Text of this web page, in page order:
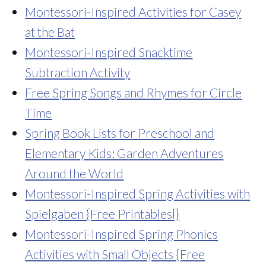
Montessori-Inspired Activities for Casey
at the Bat
Montessori-Inspired Snacktime
Subtraction Activity
Free Spring Songs and Rhymes for Circle
Time
Spring Book Lists for Preschool and
Elementary Kids: Garden Adventures
Around the World
Montessori-Inspired Spring Activities with
Spielgaben {Free Printablesl}
Montessori-Inspired Spring Phonics
Activities with Small Objects {Free